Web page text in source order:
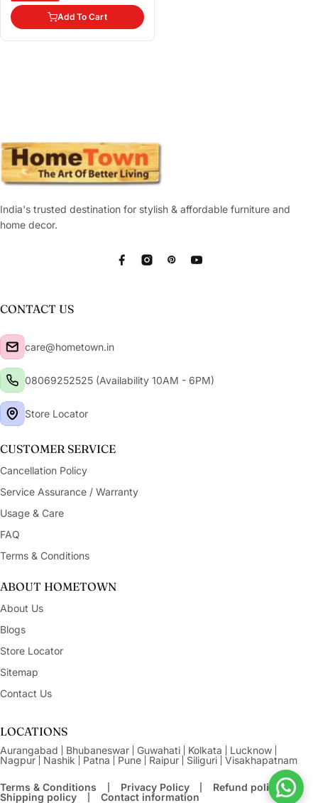
Add To Cart
India's trusted destination for stylish & affordable furniture and
home decor.
FacebookInstagram
CUSTOMER SERVICE
Cancellation Policy
Service Assurance / Warranty
Usage & Care
FAQ
Terms & Conditions
ABOUT HOMETOWN
About Us
Blogs
Store Locator
Sitemap
Contact Us
CONTACT US
care@hometown.in
08069252525 (Availability 10AM - 6PM)
Store Locator
LOCATIONS
Aurangabad Bhubaneswar Guwahati Kolkata
Lucknow
Nagpur
Nashik Patna Pune Raipur Siliguri Visakhapatnam
Terms & Conditions Privacy Policy
Refund policy
Shipping policy
Contact information